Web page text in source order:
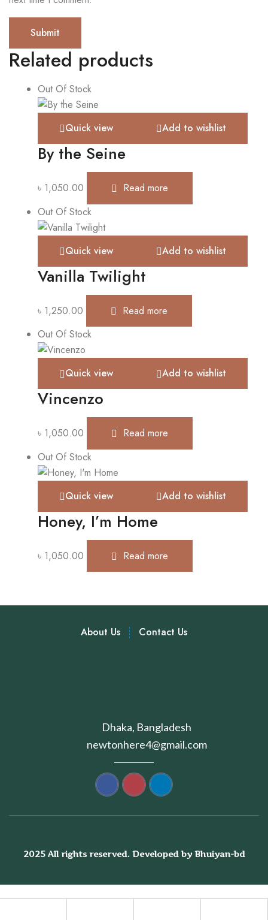
Related products
Out Of Stock
Quick view Add to wishlist
By the Seine
৳ 1,050.00
Read more
Out Of Stock
Quick view Add to wishlist
Vanilla Twilight
৳ 1,250.00
Read more
Out Of Stock
Quick view Add to wishlist
Vincenzo
৳ 1,050.00
Read more
Out Of Stock
Quick view Add to wishlist
Honey, I’m Home
৳ 1,050.00 Read more
About Us Contact Us
Dhaka, Bangladesh
newtonhere4@gmail.com
2025 All rights reserved. Developed by Bhuiyan-bd